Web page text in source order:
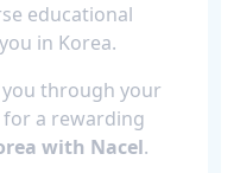
educational
in Korea.
through your
a rewarding
with Nacel.